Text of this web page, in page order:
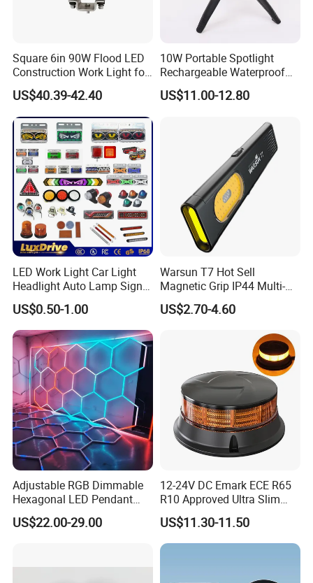
Square 6in 90W Flood LED
Construction Work Light for
Mining Heavy Duty Offroad
US$40.39-42.40
10W Portable Spotlight
Rechargeable Waterproof
Magnet Base Power Bank
LED Work Light for Portable
Inspection High Power Work
US$11.00-12.80
LED Work Light Car Light
Headlight Auto Lamp Signal
Light Warning Light Side
Light Tail Light Factory
Wholesale
US$0.50-1.00
Warsun T7 Hot Sell
Magnetic Grip IP44 Multi-
Function Work Light Small
Lumen COB Portable
US$2.70-4.60
Adjustable RGB Dimmable
Hexagonal LED Pendant
Light for Shop & Interior
Decoration
US$22.00-29.00
12-24V DC Emark ECE R65
R10 Approved Ultra Slim
LED Warning Beacon Light
3 Bolt Permanent Mount
Multivolt
US$11.30-11.50